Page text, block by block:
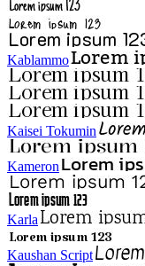
Kablammo
Kaisei Tokumin
Kameron
Karla
Kaushan Script